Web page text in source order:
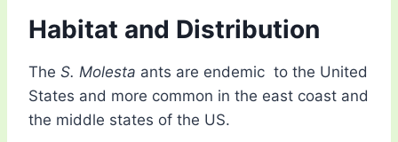
Habitat and Distribution
The S. Molesta ants are endemic to the United
States and more common in the east coast and
the middle states of the US.